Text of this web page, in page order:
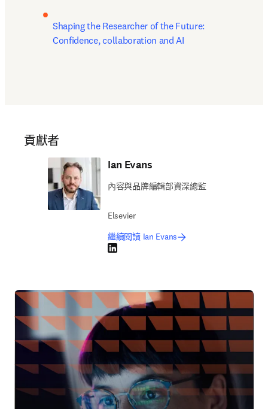
Shaping the Researcher of the Future:
Confidence, collaboration and AI
貢獻者
Ian Evans
內容與品牌編輯部資深總監
Elsevier
繼續閱讀 Ian Evans
LinkedIn 打開新的分頁／視窗